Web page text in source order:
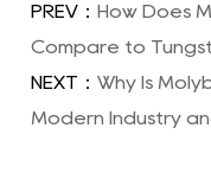
PREV：How Does
Compare to
NEXT：Why Is
Modern Industry